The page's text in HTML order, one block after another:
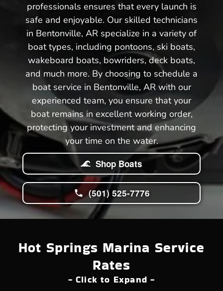
professionals ensures that every launch is
safe and enjoyable. Our skilled technicians
in Bentonville, AR specialize in a variety of
boat types, including pontoons, ski boats,
wakeboard boats, bowriders, deck boats,
and much more. By choosing to schedule a
boat service in Bentonville, AR with our
experienced team, you ensure that your
boat remains in excellent working order,
protecting your investment and enhancing
your time on the water.
Shop Boats
(501) 525-7776
Hot Springs Marina Service
Rates
- Click to Expand -